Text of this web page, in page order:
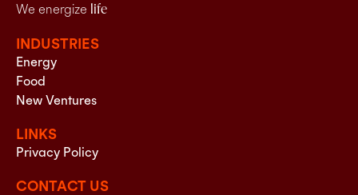
We energize life
INDUSTRIES
Energy
Food
New Ventures
LINKS
Privacy Policy
CONTACT US